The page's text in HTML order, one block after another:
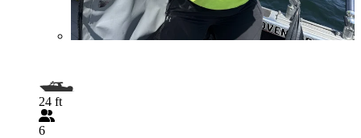
24 ft
6